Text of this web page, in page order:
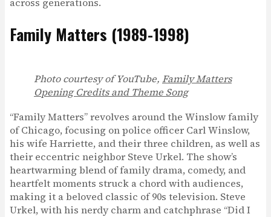
Family Matters (1989-1998)
Photo courtesy of YouTube, Family Matters
Opening Credits and Theme Song
“Family Matters” revolves around the Winslow family
of Chicago, focusing on police officer Carl Winslow,
his wife Harriette, and their three children, as well as
their eccentric neighbor Steve Urkel. The show’s
heartwarming blend of family drama, comedy, and
heartfelt moments struck a chord with audiences,
making it a beloved classic of 90s television. Steve
Urkel, with his nerdy charm and catchphrase “Did I